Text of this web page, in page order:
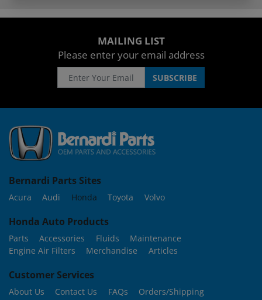
MAILING LIST
Please enter your email address
Bernardi Parts Sites
Acura Audi Honda Toyota Volvo
Honda Auto Products
Parts Accessories Fluids
Maintenance
Engine Air Filters
Merchandise Articles
Customer Services
About Us Contact Us FAQs
Orders/Shipping